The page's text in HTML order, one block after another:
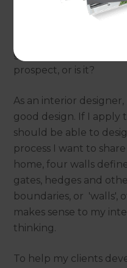
landscaped garden,
garden development
prospect, or is it?
As an interior
good design. If I apply
should be able to
process I want to
home, four walls
gates, hedges and
boundaries, or 'walls',
makes sense to my
thinking.
To help my clients